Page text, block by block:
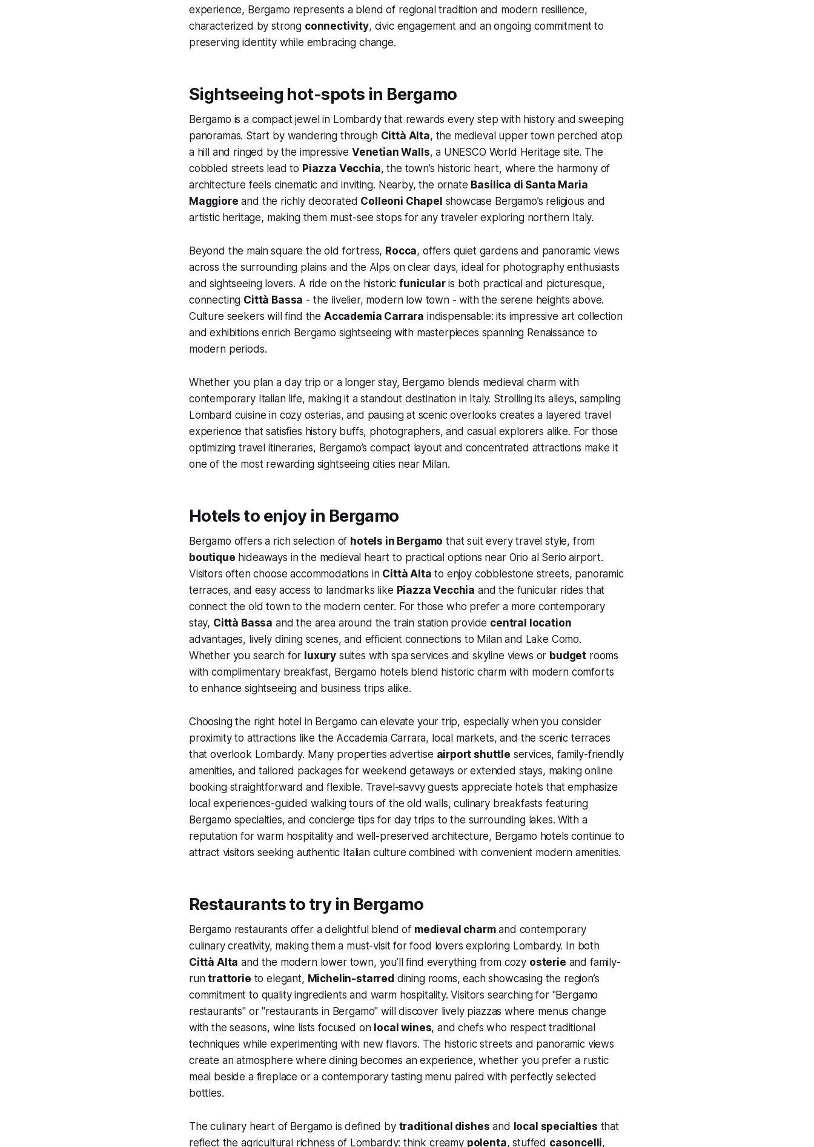
experience, Bergamo represents a blend of regional tradition and modern resilience,
characterized by strong connectivity, civic engagement and an ongoing commitment to
preserving identity while embracing change.
Sightseeing hot-spots in Bergamo
Bergamo is a compact jewel in Lombardy that rewards every step with history and sweeping
panoramas. Start by wandering through Città Alta, the medieval upper town perched atop
a hill and ringed by the impressive Venetian Walls, a UNESCO World Heritage site. The
cobbled streets lead to Piazza Vecchia, the town’s historic heart, where the harmony of
architecture feels cinematic and inviting. Nearby, the ornate Basilica di Santa Maria
Maggiore and the richly decorated Colleoni Chapel showcase Bergamo’s religious and
artistic heritage, making them must-see stops for any traveler exploring northern Italy.
Beyond the main square the old fortress, Rocca, offers quiet gardens and panoramic views
across the surrounding plains and the Alps on clear days, ideal for photography enthusiasts
and sightseeing lovers. A ride on the historicfunicularis both practical and picturesque,
connecting Città Bassa - the livelier, modern low town - with the serene heights above.
Culture seekers will find the Accademia Carrara indispensable: its impressive art collection
and exhibitions enrich Bergamo sightseeing with masterpieces spanning Renaissance to
modern periods.
Whether you plan a day trip or a longer stay, Bergamo blends medieval charm with
contemporary Italian life, making it a standout destination in Italy. Strolling its alleys, sampling
Lombard cuisine in cozy osterias, and pausing at scenic overlooks creates a layered travel
experience that satisfies history buffs, photographers, and casual explorers alike. For those
optimizing travel itineraries, Bergamo’s compact layout and concentrated attractions make it
one of the most rewarding sightseeing cities near Milan.
Hotels to enjoy in Bergamo
Bergamo offers a rich selection of hotels in Bergamo that suit every travel style, from
boutique hideaways in the medieval heart to practical options near Orio al Serio airport.
Visitors often choose accommodations in Città Alta to enjoy cobblestone streets, panoramic
terraces, and easy access to landmarks like Piazza Vecchia and the funicular rides that
connect the old town to the modern center. For those who prefer a more contemporary
stay, Città Bassa and the area around the train station provide central location
advantages, lively dining scenes, and efficient connections to Milan and Lake Como.
Whether you search for luxury suites with spa services and skyline views or budget rooms
with complimentary breakfast, Bergamo hotels blend historic charm with modern comforts
to enhance sightseeing and business trips alike.
Choosing the right hotel in Bergamo can elevate your trip, especially when you consider
proximity to attractions like the Accademia Carrara, local markets, and the scenic terraces
that overlook Lombardy. Many properties advertise airport shuttle services, family-friendly
amenities, and tailored packages for weekend getaways or extended stays, making online
booking straightforward and flexible. Travel-savvy guests appreciate hotels that emphasize
local experiences-guided walking tours of the old walls, culinary breakfasts featuring
Bergamo specialties, and concierge tips for day trips to the surrounding lakes. With a
reputation for warm hospitality and well-preserved architecture, Bergamo hotels continue to
attract visitors seeking authentic Italian culture combined with convenient modern amenities.
Restaurants to try in Bergamo
Bergamo restaurants offer a delightful blend of medieval charmand contemporary
culinary creativity, making them a must-visit for food lovers exploring Lombardy. In both
Città Alta and the modern lower town, you’ll find everything from cozy osterie and family-
runtrattorie to elegant, Michelin-starred dining rooms, each showcasing the region’s
commitment to quality ingredients and warm hospitality. Visitors searching for "Bergamo
restaurants" or "restaurants in Bergamo" will discover lively piazzas where menus change
with the seasons, wine lists focused on local wines, and chefs who respect traditional
techniques while experimenting with new flavors. The historic streets and panoramic views
create an atmosphere where dining becomes an experience, whether you prefer a rustic
meal beside a fireplace or a contemporary tasting menu paired with perfectly selected
bottles.
The culinary heart of Bergamo is defined by traditional dishes and local specialties that
reflect the agricultural richness of Lombardy: think creamy polenta, stuffed casoncelli,